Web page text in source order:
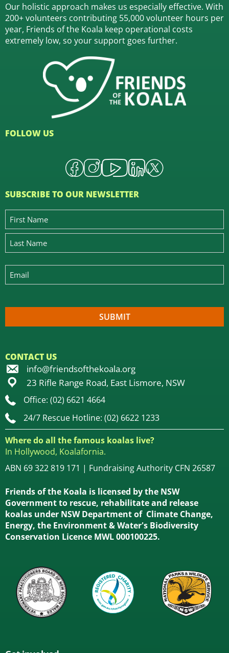
Our holistic approach makes us especially effective. With
200+ volunteers contributing 55,000 volunteer hours per
year, Friends of the Koala keep operational costs
extremely low, so your support goes further.
FOLLOW US
SUBSCRIBE TO OUR NEWSLETTER
CONTACT US
info@friendsofthekoala.org
23 Rifle Range Road, East Lismore, NSW
Office: (02) 6621 4664
24/7 Rescue Hotline: (02) 6622 1233
Where do all the famous koalas live?
In Hollywood, Koalafornia.
ABN 69 322 819 171 | Fundraising Authority CFN 26587
Friends of the Koala is licensed by the NSW
Government to rescue, rehabilitate and release
koalas under NSW Department of Climate Change,
Energy, the Environment & Water's Biodiversity
Conservation Licence MWL 000100225.